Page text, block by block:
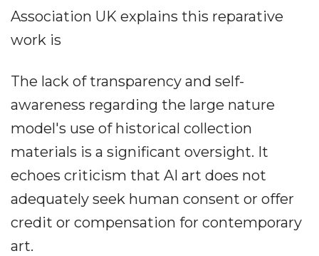
Association UK explains this reparative
work is
The lack of transparency and self-
awareness regarding the large nature
model's use of historical collection
materials is a significant oversight. It
echoes criticism that AI art does not
adequately seek human consent or offer
credit or compensation for contemporary
art.